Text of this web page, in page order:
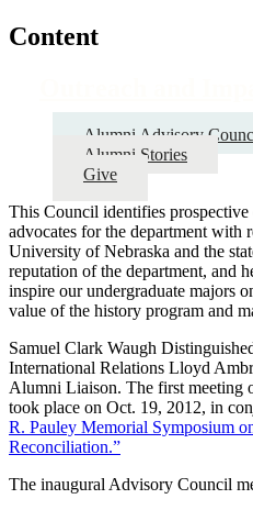
Content
Alumni Advisory
Alumni Stories
Give
This Council identifies
advocates for the department with
University of Nebraska and the
reputation of the department, and
inspire our undergraduate majors
value of the history program and
Samuel Clark Waugh
International Relations Lloyd
Alumni Liaison. The first meeting
took place on Oct. 19, 2012, in
R. Pauley Memorial Symposium
Reconciliation.”
The inaugural Advisory Council